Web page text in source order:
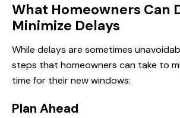
What Homeowners Can
Minimize Delays
While delays are sometimes
steps that homeowners can take to
time for their new windows:
Plan Ahead